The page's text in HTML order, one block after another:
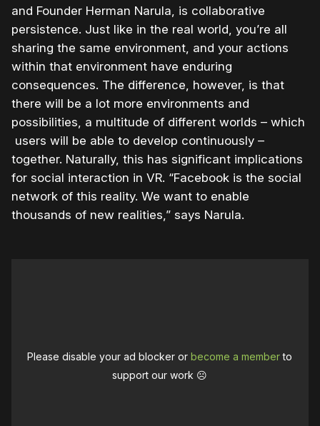
and Founder Herman Narula, is collaborative
persistence. Just like in the real world, you’re all
sharing the same environment, and your actions
within that environment have enduring
consequences. The difference, however, is that
there will be a lot more environments and
possibilities, a multitude of different worlds – which
users will be able to develop continuously –
together. Naturally, this has significant implications
for social interaction in VR. “Facebook is the social
network of this reality. We want to enable
thousands of new realities,” says Narula.
Please disable your ad blocker orbecome a memberto
support our work ☹️